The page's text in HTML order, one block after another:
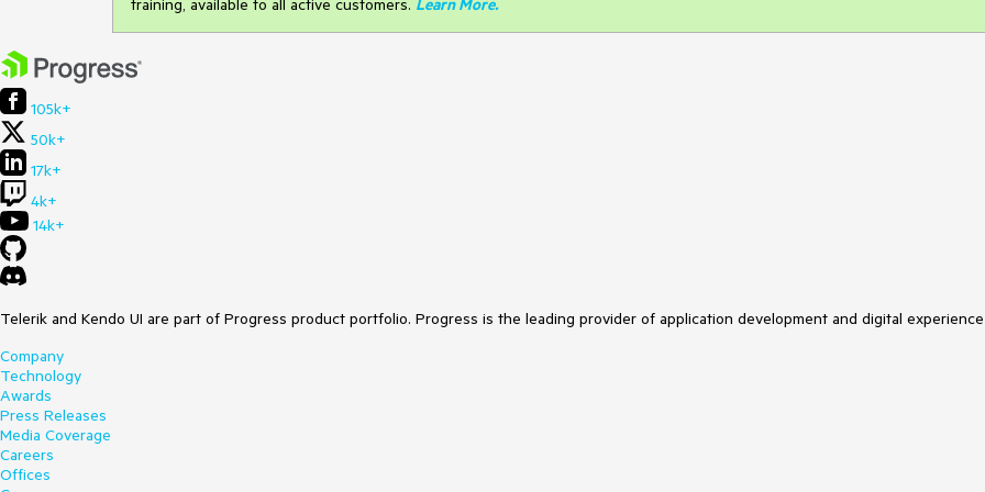
training, available to all active customers. Learn More.
105k+
50k+
17k+
4k+
14k+
Telerik and Kendo UI are part of Progress product portfolio. Progress is the leading provider of application development and digital
Company
Technology
Awards
Press Releases
Media Coverage
Careers
Offices